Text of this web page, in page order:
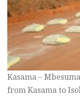
Kasama –
from Kasama to